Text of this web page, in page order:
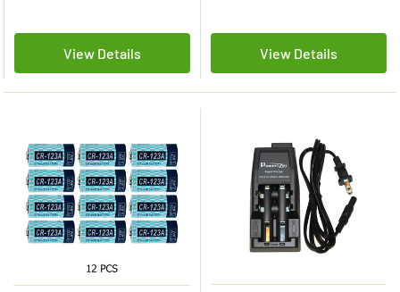
View Details View Details